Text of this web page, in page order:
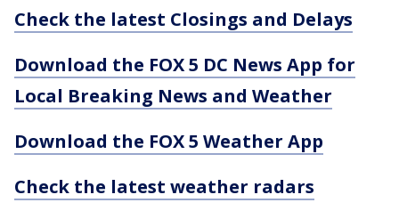
Check the latest Closings and Delays
Download the FOX 5 DC News App for
Local Breaking News and Weather
Download the FOX 5 Weather App
Check the latest weather radars